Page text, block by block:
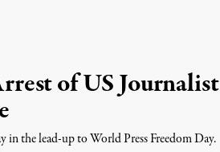
of US Journalist
in the lead-up to World Press Freedom Day.